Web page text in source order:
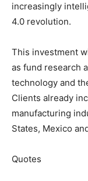
increasingly
4.0 revolution.
This investment
as fund research
technology and
Clients already
manufacturing
States, Mexico
Quotes